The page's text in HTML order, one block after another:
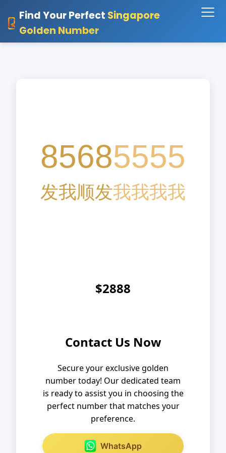
Find Your Perfect Singapore
Golden Number
85685555
发我顺发我我我我
$2888
Contact Us Now
Secure your exclusive golden
number today! Our dedicated team
is ready to assist you in choosing the
perfect number that matches your
preference.
WhatsApp